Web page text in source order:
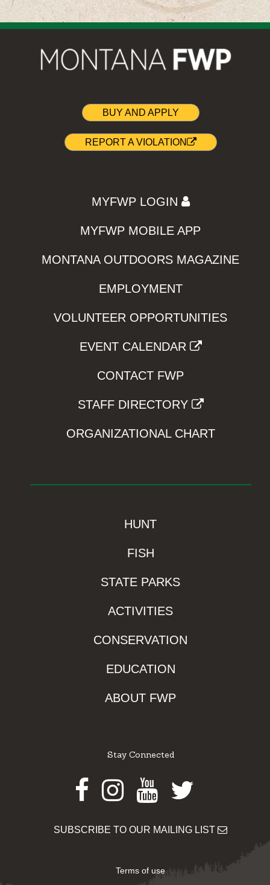
BUY AND APPLY
REPORT A VIOLATION
MYFWP LOGIN
MYFWP MOBILE APP
MONTANA OUTDOORS MAGAZINE
EMPLOYMENT
VOLUNTEER OPPORTUNITIES
EVENT CALENDAR
CONTACT FWP
STAFF DIRECTORY
ORGANIZATIONAL CHART
HUNT
FISH
STATE PARKS
ACTIVITIES
CONSERVATION
EDUCATION
ABOUT FWP
Stay Connected
Facebook
Instagram
Youtube
Twitter
SUBSCRIBE TO OUR MAILING LIST
Terms of use